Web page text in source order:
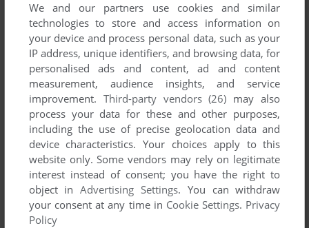
We and our partners use cookies and similar
technologies to store and access information on
your device and process personal data, such as your
IP address, unique identifiers, and browsing data, for
personalised ads and content, ad and content
measurement, audience insights, and service
improvement. Third-party vendors (26) may also
process your data for these and other purposes,
including the use of precise geolocation data and
device characteristics. Your choices apply to this
website only. Some vendors may rely on legitimate
interest instead of consent; you have the right to
object inAdvertising Settings. You can withdraw
your consent at any time in Cookie Settings. Privacy
Policy